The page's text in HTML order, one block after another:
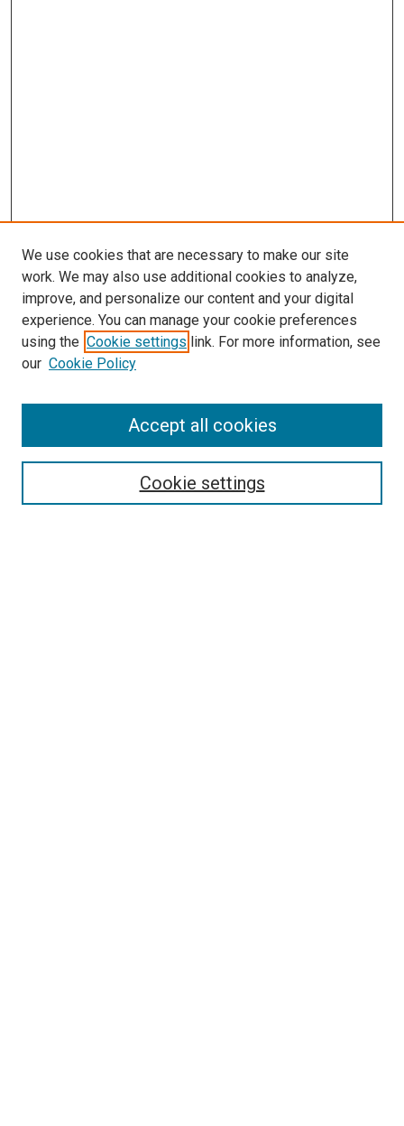
Search
We use cookies that are necessary to make our site
work. We may also use additional cookies to analyze,
improve, and personalize our content and your digital
experience. You can manage your cookie preferences
using the Cookie settings link. For more information, see
our Cookie Policy
Cookie settings
Accept all cookies